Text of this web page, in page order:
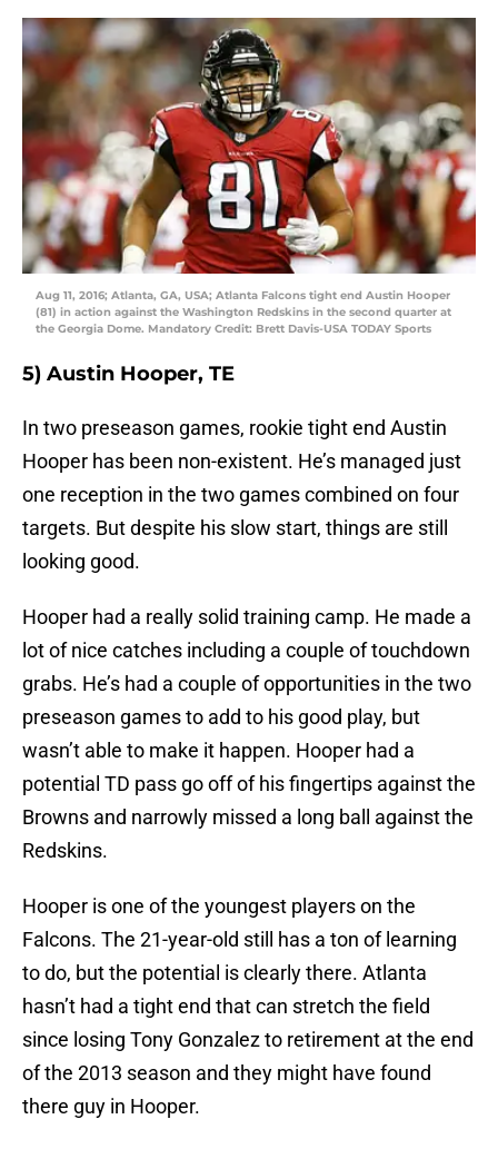
Aug 11, 2016; Atlanta, GA, USA; Atlanta Falcons tight end Austin Hooper
(81) in action against the Washington Redskins in the second quarter at
the Georgia Dome. Mandatory Credit: Brett Davis-USA TODAY Sports
5) Austin Hooper, TE
In two preseason games, rookie tight end Austin
Hooper has been non-existent. He’s managed just
one reception in the two games combined on four
targets. But despite his slow start, things are still
looking good.
Hooper had a really solid training camp. He made a
lot of nice catches including a couple of touchdown
grabs. He’s had a couple of opportunities in the two
preseason games to add to his good play, but
wasn’t able to make it happen. Hooper had a
potential TD pass go off of his fingertips against the
Browns and narrowly missed a long ball against the
Redskins.
Hooper is one of the youngest players on the
Falcons. The 21-year-old still has a ton of learning
to do, but the potential is clearly there. Atlanta
hasn’t had a tight end that can stretch the field
since losing Tony Gonzalez to retirement at the end
of the 2013 season and they might have found
there guy in Hooper.